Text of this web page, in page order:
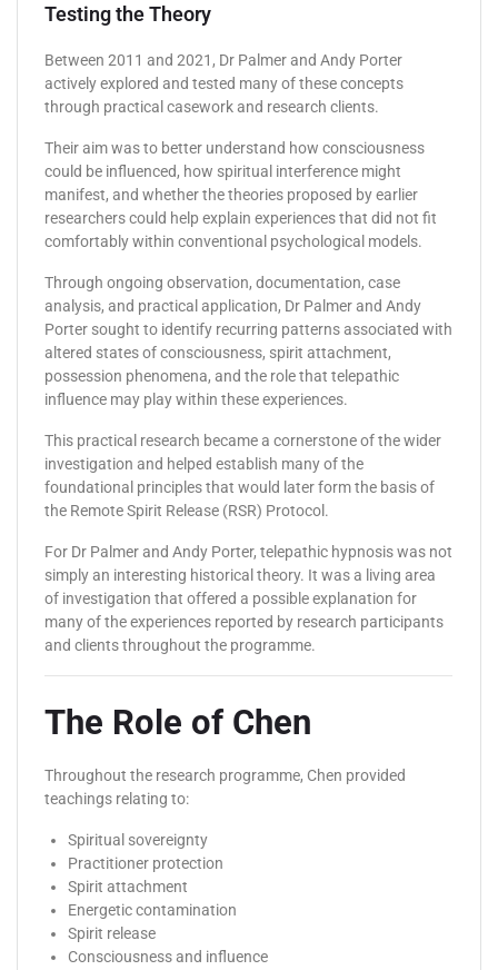
Testing the Theory
Between 2011 and 2021, Dr Palmer and Andy Porter
actively explored and tested many of these concepts
through practical casework and research clients.
Their aim was to better understand how consciousness
could be influenced, how spiritual interference might
manifest, and whether the theories proposed by earlier
researchers could help explain experiences that did not fit
comfortably within conventional psychological models.
Through ongoing observation, documentation, case
analysis, and practical application, Dr Palmer and Andy
Porter sought to identify recurring patterns associated with
altered states of consciousness, spirit attachment,
possession phenomena, and the role that telepathic
influence may play within these experiences.
This practical research became a cornerstone of the wider
investigation and helped establish many of the
foundational principles that would later form the basis of
the Remote Spirit Release (RSR) Protocol.
For Dr Palmer and Andy Porter, telepathic hypnosis was not
simply an interesting historical theory. It was a living area
of investigation that offered a possible explanation for
many of the experiences reported by research participants
and clients throughout the programme.
The Role of Chen
Throughout the research programme, Chen provided
teachings relating to:
Spiritual sovereignty
Practitioner protection
Spirit attachment
Energetic contamination
Spirit release
Consciousness and influence